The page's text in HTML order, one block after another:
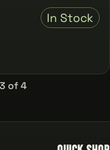
In Stock
of 4